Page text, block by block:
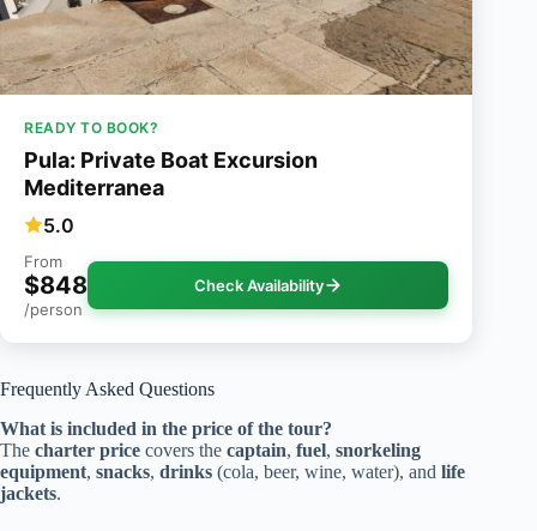
READY TO BOOK?
Pula: Private Boat Excursion
Mediterranea
5.0
From
$848
/person
Check Availability
Frequently Asked Questions
What is included in the price of the tour?
The charter price covers the captain, fuel, snorkeling
equipment, snacks, drinks (cola, beer, wine, water), and life
jackets.